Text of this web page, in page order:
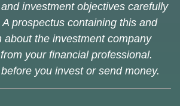
investment objectives carefully
prospectus containing this and
about the investment company
your financial professional.
you invest or send money.